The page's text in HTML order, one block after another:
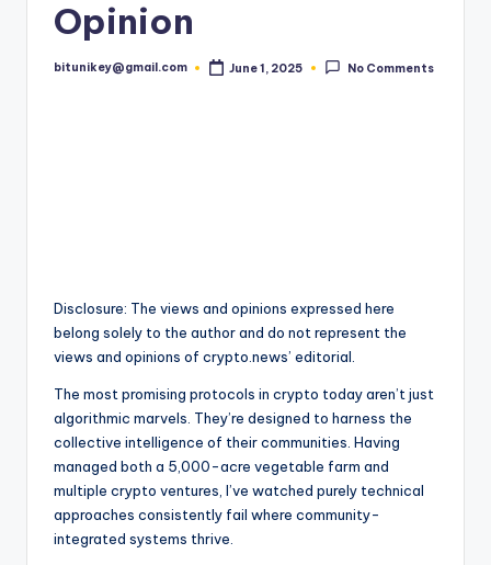
&
U
d
Opinion
Posted
bitunikey@gmail.com June 1, 2025 No Comments
Disclosure: The views and opinions expressed here
belong solely to the author and do not represent the
views and opinions of crypto.news’ editorial.
The most promising protocols in crypto today aren’t just
algorithmic marvels. They’re designed to harness the
collective intelligence of their communities. Having
managed both a 5,000-acre vegetable farm and
multiple crypto ventures, I’ve watched purely technical
approaches consistently fail where community-
integrated systems thrive.